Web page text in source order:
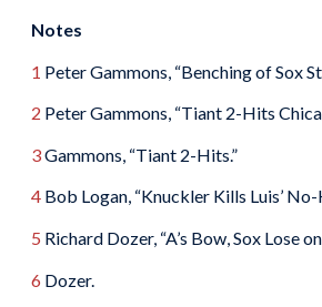
Notes
1 Peter Gammons, “Benching of Sox
2 Peter Gammons, “Tiant 2-Hits
3Gammons, “Tiant 2-Hits.”
4 Bob Logan, “Knuckler Kills Luis’
5 Richard Dozer, “A’s Bow, Sox Lose
6 Dozer.